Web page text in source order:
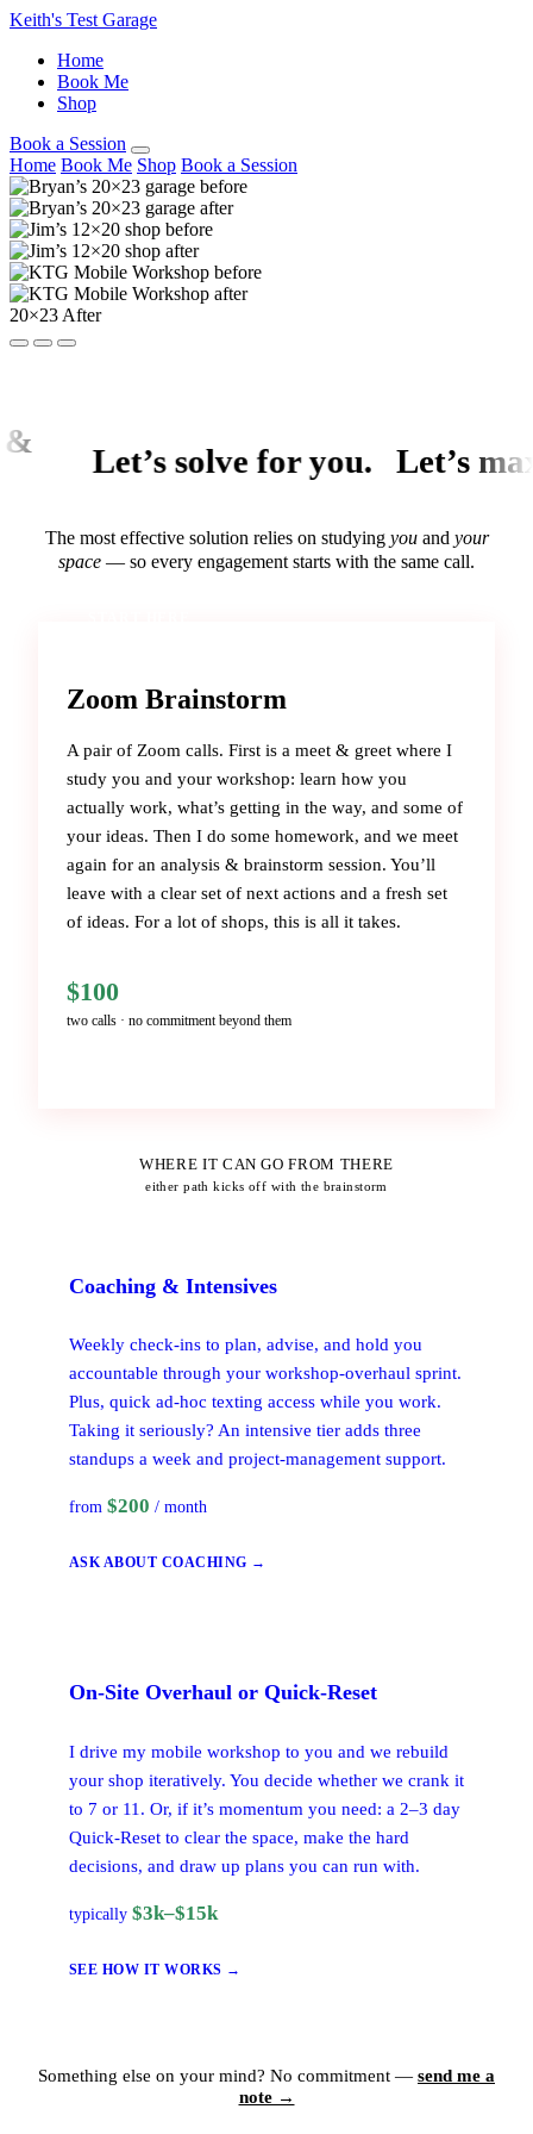
Keith's Test Garage
Home
Book Me
Shop
Book a Session
Home Book Me Shop Book a Session
20×23 After
solve foryou.Let’smaximize
The most effective solution relies on studying youand your
space — so every engagement starts with the same call.
Zoom Brainstorm
A pair of Zoom calls. First is a meet & greet where I
study you and your workshop: learn how you
actually work, what’s getting in the way, and some of
your ideas. Then I do some homework, and we meet
again for an analysis & brainstorm session. You’ll
leave with a clear set of next actions and a fresh set
of ideas. For a lot of shops, this is all it takes.
$100
two calls · no commitment beyond them
WHERE IT CAN GO FROM THERE
either path kicks off with the brainstorm
Coaching & Intensives
Weekly check-ins to plan, advise, and hold you
accountable through your workshop-overhaul sprint.
Plus, quick ad-hoc texting access while you work.
Taking it seriously? An intensive tier adds three
standups a week and project-management support.
from $200 / month
ASK ABOUT COACHING →
On-Site Overhaul or Quick-Reset
I drive my mobile workshop to you and we rebuild
your shop iteratively. You decide whether we crank it
to 7 or 11. Or, if it’s momentum you need: a 2–3 day
Quick-Reset to clear the space, make the hard
decisions, and draw up plans you can run with.
typically $3k–$15k
SEE HOW IT WORKS →
Something else on your mind? No commitment — send me a
note →